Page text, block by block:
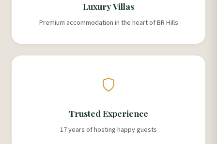
Luxury Villas
Premium accommodation in the heart of BR Hills
Trusted Experience
17 years of hosting happy guests